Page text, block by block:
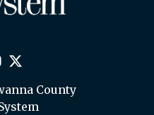
County